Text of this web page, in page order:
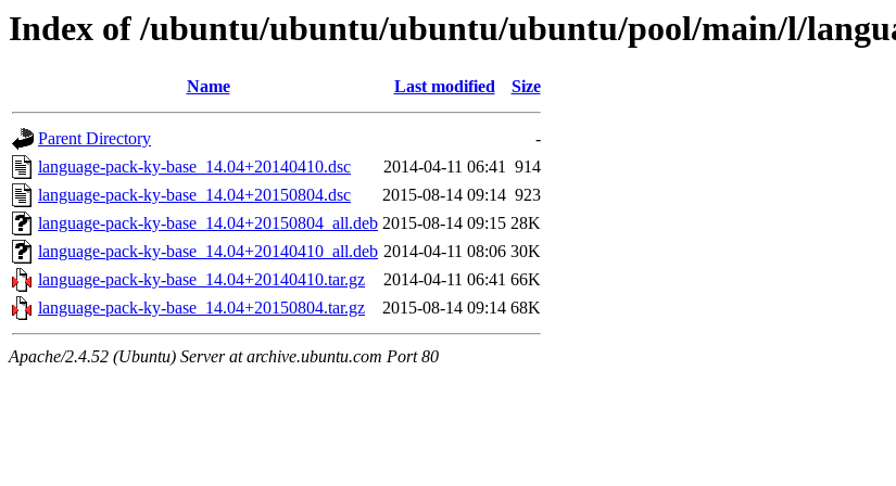
Index of /ubuntu/ubuntu/ubuntu/ubuntu/pool/main/l/
Name Last modified Size
Parent Directory
-
language-pack-ky-base_14.04+20140410.dsc
2014-04-11 06:41 914
language-pack-ky-base_14.04+20150804.dsc
2015-08-14 09:14 923
language-pack-ky-base_14.04+20150804_all.deb 2015-08-14 09:15 28K
language-pack-ky-base_14.04+20140410_all.deb 2014-04-11 08:06 30K
language-pack-ky-base_14.04+20140410.tar.gz
2014-04-11 06:41 66K
language-pack-ky-base_14.04+20150804.tar.gz
2015-08-14 09:14 68K
Apache/2.4.52 (Ubuntu) Server at archive.ubuntu.com Port 80